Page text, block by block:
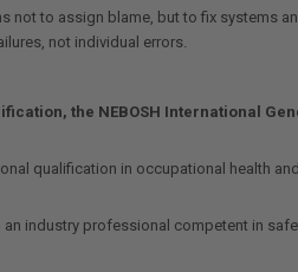
not to assign blame, but to fix systems
not individual errors.
the NEBOSH International
qualification in occupational health
industry professional competent in